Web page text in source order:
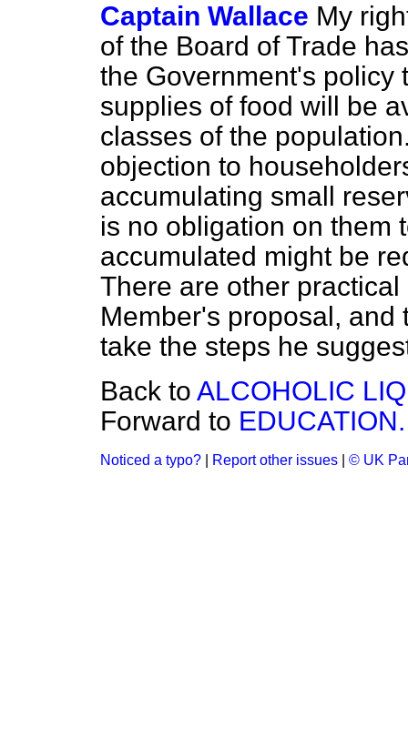
Captain Wallace My
of the Board of Trade
the Government's policy
supplies of food will be
classes of the
objection to
accumulating small
is no obligation on them
accumulated might be
There are other
Member's proposal, and
take the steps he
Back to ALCOHOLIC
Forward to EDUCATION.
Noticed a typo? Report other issues © UK